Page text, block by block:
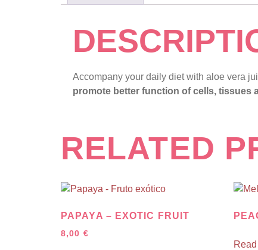
Accompany your daily diet with aloe vera
promote better function of cells, tissues
RELATED
PAPAYA – EXOTIC FRUIT
8,00 €